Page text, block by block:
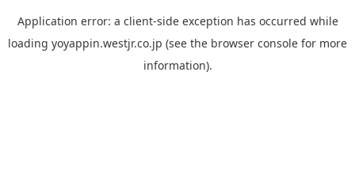
Application error: a client-side exception has occurred while
loading yoyappin.westjr.co.jp (see the browser console for more
information).